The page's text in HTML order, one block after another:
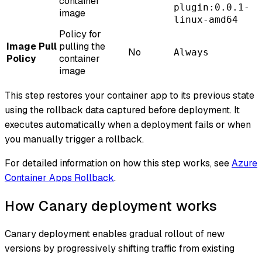
image
plugin:0.0.1-
linux-amd64
Image Pull
Policy
Policy for
pulling the
container
image
No Always
This step restores your container app to its previous state
using the rollback data captured before deployment. It
executes automatically when a deployment fails or when
you manually trigger a rollback.
For detailed information on how this step works, seeAzure
Container Apps Rollback.
How Canary deployment works
Canary deployment enables gradual rollout of new
versions by progressively shifting traffic from existing